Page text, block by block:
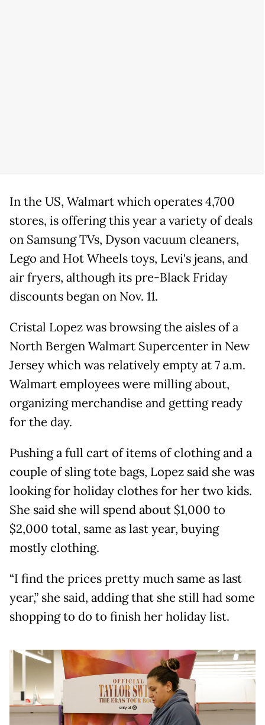
In the US, Walmart which operates 4,700
stores, is offering this year a variety of deals
on Samsung TVs, Dyson vacuum cleaners,
Lego and Hot Wheels toys, Levi's jeans, and
air fryers, although its pre-Black Friday
discounts began on Nov. 11.
Cristal Lopez was browsing the aisles of a
North Bergen Walmart Supercenter in New
Jersey which was relatively empty at 7 a.m.
Walmart employees were milling about,
organizing merchandise and getting ready
for the day.
Pushing a full cart of items of clothing and a
couple of sling tote bags, Lopez said she was
looking for holiday clothes for her two kids.
She said she will spend about $1,000 to
$2,000 total, same as last year, buying
mostly clothing.
“I find the prices pretty much same as last
year,” she said, adding that she still had some
shopping to do to finish her holiday list.